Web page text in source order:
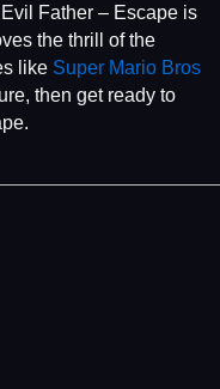
Father – Escape is
the thrill of the
like Super Mario Bros
then get ready to